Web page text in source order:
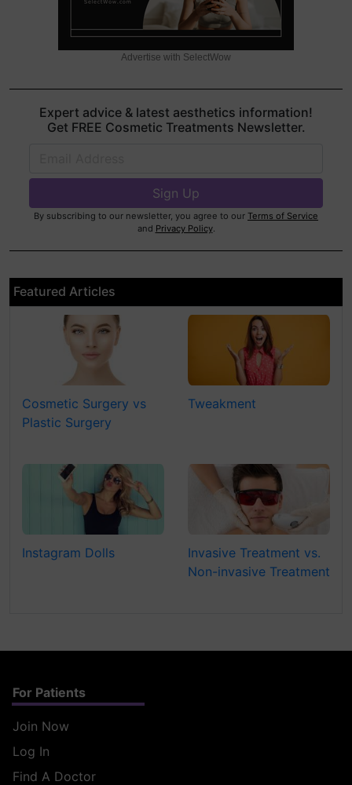
Advertise with SelectWow
Expert advice & latest aesthetics information!
Get FREE Cosmetic Treatments Newsletter.
By subscribing to our newsletter, you agree to our Terms of Service
and Privacy Policy.
Featured Articles
Cosmetic Surgery vs
Plastic Surgery
Tweakment
Instagram Dolls
Invasive Treatment vs.
Non-invasive Treatment
For Patients
Join Now
Log In
Find A Doctor